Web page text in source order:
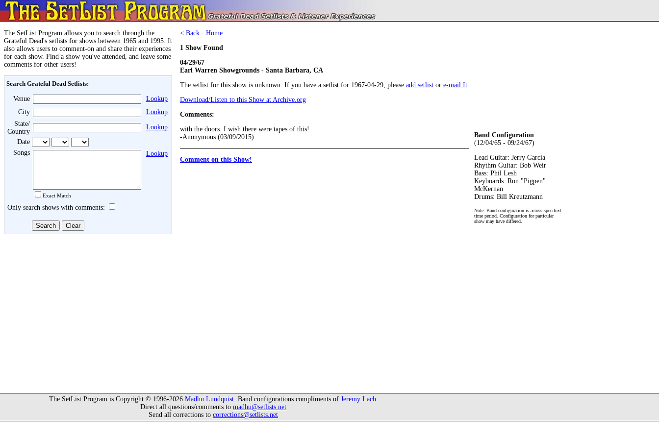
The SetList Program allows you to search through the
Grateful Dead's setlists for shows between 1965 and 1995. It
also allows users to comment-on and share their experiences
for each show. Find a show you've attended, and leave some
comments for other users!
Search Grateful Dead Setlists:
Venue
Lookup
City
Lookup
State/
Country
Lookup
Date
Songs
Exact Match
Lookup
Only search shows with comments:
< Back · Home
1 Show Found
04/29/67
Earl Warren Showgrounds - Santa Barbara, CA
The setlist for this show is unknown. If you have a setlist for 1967-04-29, please add setlist or e-mail It.
Download/Listen to this Show at Archive.org
Comments:
with the doors. I wish there were tapes of this!
-Anonymous (03/09/2015)
Comment on this Show!
Band Configuration
(12/04/65 - 09/24/67)
Lead Guitar: Jerry Garcia
Rhythm Guitar: Bob Weir
Bass: Phil Lesh
Keyboards: Ron "Pigpen"
McKernan
Drums: Bill Kreutzmann
Note: Band configuration is across specified
time period. Configuration for particular
show may have differed.
The SetList Program is Copyright © 1996-2026 Madhu Lundquist. Band configurations compliments of Jeremy Lach.
Direct all questions/comments to madhu@setlists.net
Send all corrections to corrections@setlists.net